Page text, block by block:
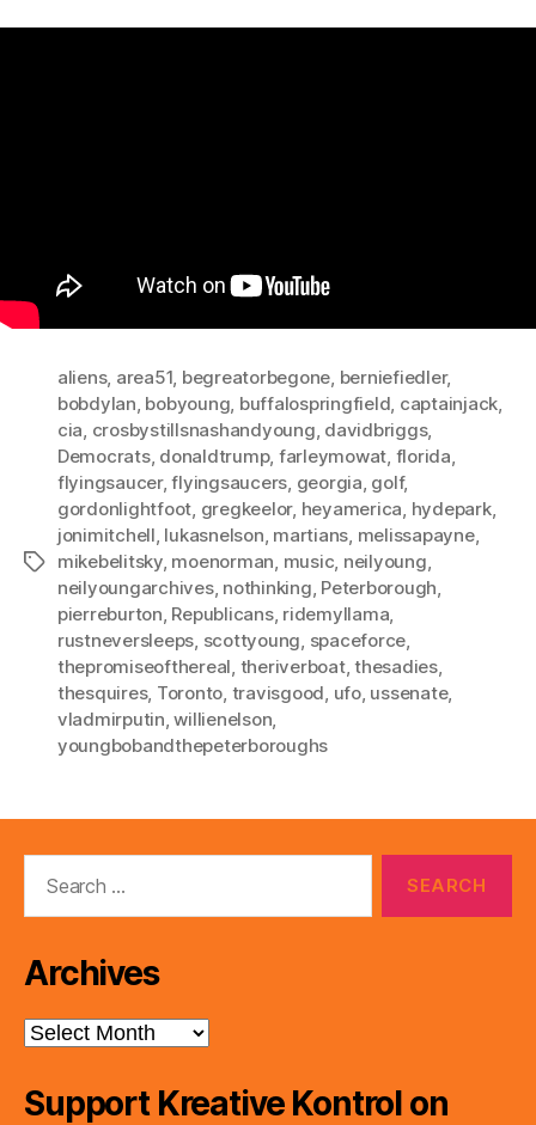
Tags
aliens, area51, begreatorbegone, berniefiedler,
bobdylan, bobyoung, buffalospringfield, captainjack,
cia, crosbystillsnashandyoung, davidbriggs,
Democrats, donaldtrump, farleymowat, florida,
flyingsaucer,flyingsaucers, georgia, golf,
gordonlightfoot, gregkeelor, heyamerica, hydepark,
jonimitchell, lukasnelson, martians, melissapayne,
mikebelitsky, moenorman, music, neilyoung,
neilyoungarchives, nothinking, Peterborough,
pierreburton, Republicans, ridemyllama,
rustneversleeps, scottyoung, spaceforce,
thepromiseofthereal, theriverboat,thesadies,
thesquires, Toronto, travisgood, ufo, ussenate,
vladmirputin,willienelson,
youngbobandthepeterboroughs
Archives
Archives
Support Kreative Kontrol on